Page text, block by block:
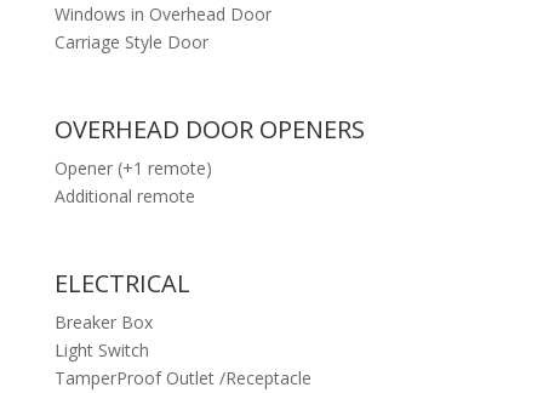
Windows in Overhead Door
Carriage Style Door
OVERHEAD DOOR OPENERS
Opener (+1 remote)
Additional remote
ELECTRICAL
Breaker Box
Light Switch
TamperProof Outlet /Receptacle